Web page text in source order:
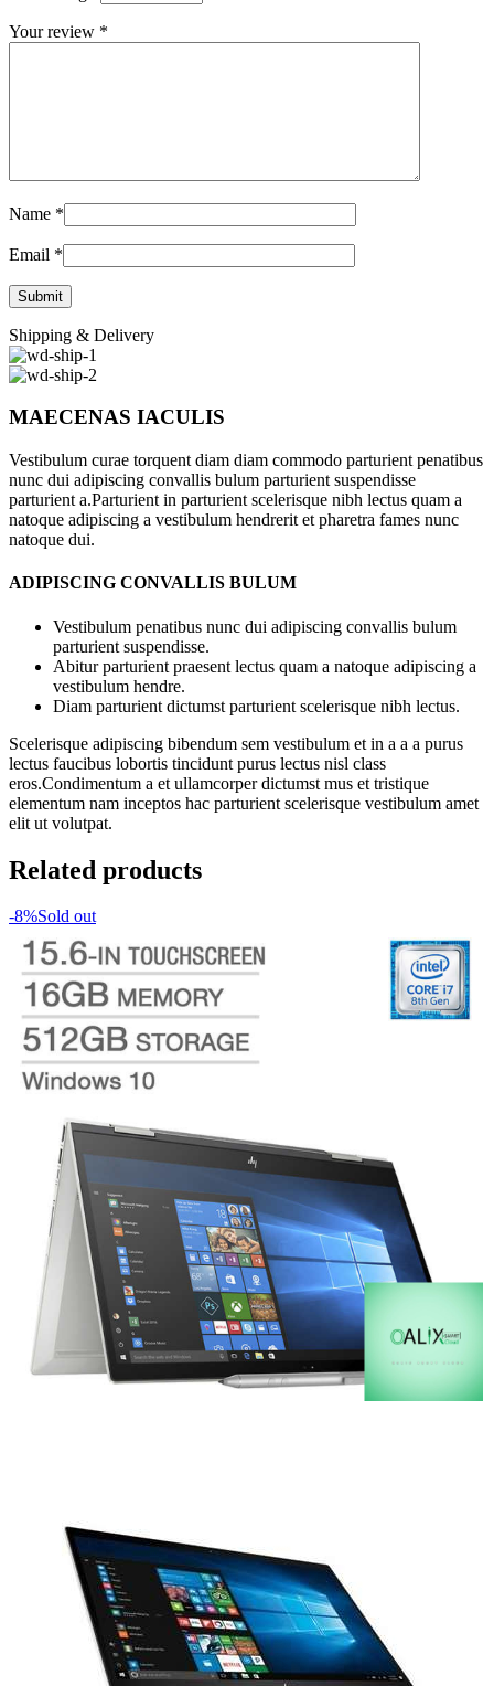
Your review *
Name *
Email *
Shipping & Delivery
MAECENAS IACULIS
Vestibulum curae torquent diam diam commodo parturient penatibus
nunc dui adipiscing convallis bulum parturient suspendisse
parturient a.Parturient in parturient scelerisque nibh lectus quam a
natoque adipiscing a vestibulum hendrerit et pharetra fames nunc
natoque dui.
ADIPISCING CONVALLIS BULUM
Vestibulum penatibus nunc dui adipiscing convallis bulum
parturient suspendisse.
Abitur parturient praesent lectus quam a natoque adipiscing a
vestibulum hendre.
Diam parturient dictumst parturient scelerisque nibh lectus.
Scelerisque adipiscing bibendum sem vestibulum et in a a a purus
lectus faucibus lobortis tincidunt purus lectus nisl class
eros.Condimentum a et ullamcorper dictumst mus et tristique
elementum nam inceptos hac parturient scelerisque vestibulum amet
elit ut volutpat.
Related products
-8%Sold out